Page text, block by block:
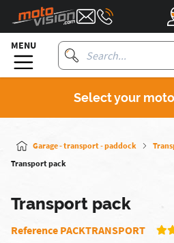
MENU
Select your
Garage - transport - paddock
Transport pack
Transport pack
Reference PACKTRANSPORT